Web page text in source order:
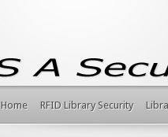
Home RFID Library Security